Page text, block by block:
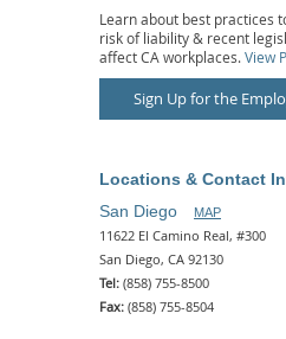
Learn about best practices
risk of liability & recent
affect CA workplaces. View
Sign Up for the
Locations & Contact
San Diego
MAP
11622 El Camino Real, #300
San Diego, CA 92130
Tel: (858) 755-8500
Fax: (858) 755-8504